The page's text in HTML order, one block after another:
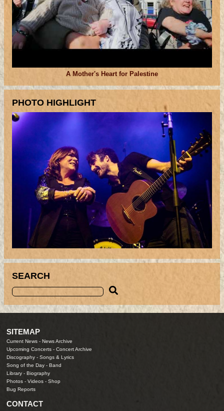
A Mother's Heart for Palestine
PHOTO HIGHLIGHT
SEARCH
SITEMAP
Current News -News Archive
Upcoming Concerts -Concert Archive
Discography -Songs & Lyrics
Song of the Day -Band
Library -Biography
Photos -Videos -Shop
Bug Reports
CONTACT